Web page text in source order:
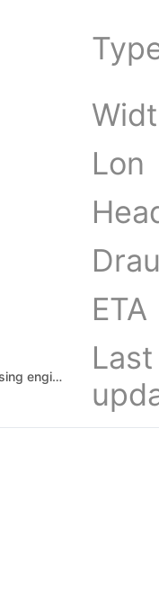
Lon
ETA
Under way using engine
Last